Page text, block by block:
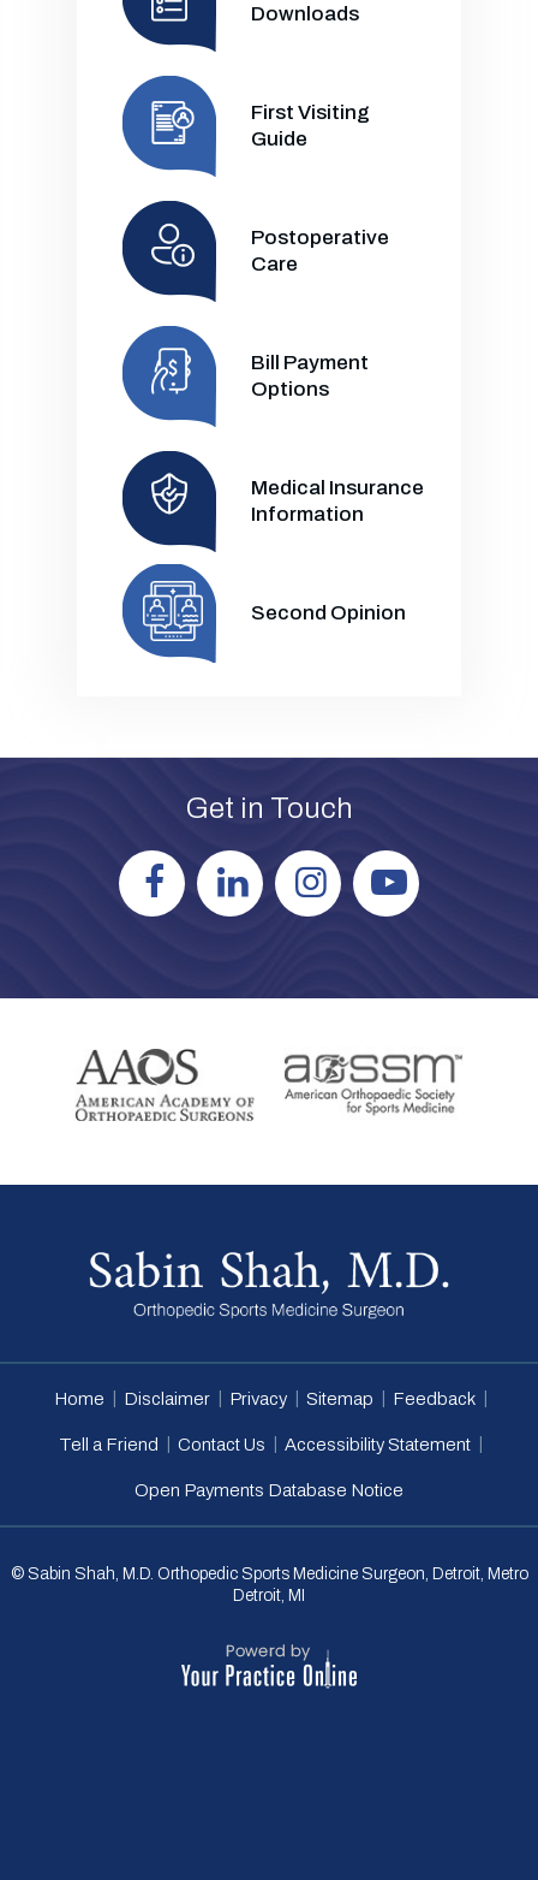
Downloads
First Visiting
Guide
Postoperative
Care
Bill Payment
Options
Medical Insurance
Information
Second Opinion
Get in Touch
Home Disclaimer Privacy Sitemap Feedback
Tell a Friend Contact Us Accessibility Statement
Open Payments Database Notice
© Sabin Shah, M.D. Orthopedic Sports Medicine Surgeon, Detroit, Metro
Detroit, MI